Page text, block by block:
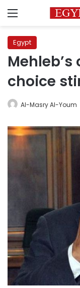
Menu
Egypt
choice
Al-Masry Al-Youm